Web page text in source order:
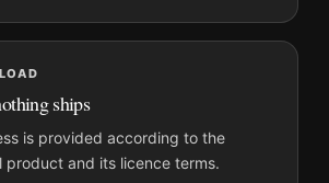
a consistent gallery arrangement.
ships
is provided according to the
product and its licence terms.